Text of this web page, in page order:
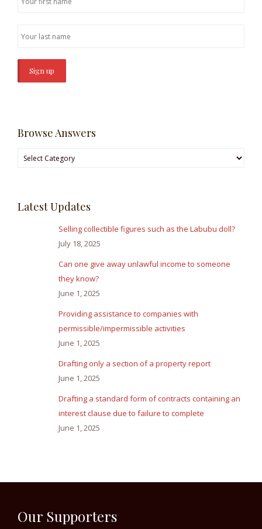
Browse Answers
Browse
Latest Updates
Selling collectible figures such as the Labubu doll?
July 18, 2025
Can one give away unlawful income to someone
they know?
June 1, 2025
Providing assistance to companies with
permissible/impermissible activities
June 1, 2025
Drafting only a section of a property report
June 1, 2025
Drafting a standard form of contracts containing an
interest clause due to failure to complete
June 1, 2025
Our Supporters